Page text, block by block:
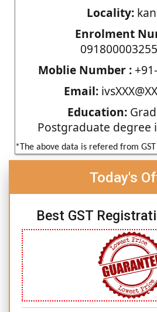
Locality:
Enrolment
Moblie Number :+91-
Email:
Education:
Postgraduate degree
*The above data is refered from
Today's
Best GST